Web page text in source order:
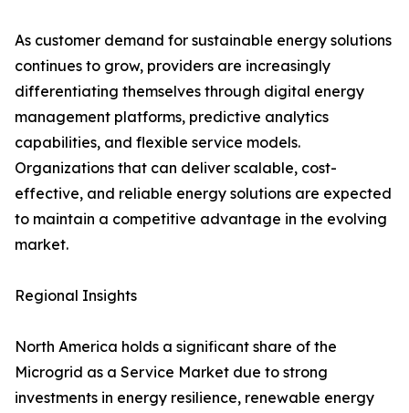
As customer demand for sustainable energy solutions
continues to grow, providers are increasingly
differentiating themselves through digital energy
management platforms, predictive analytics
capabilities, and flexible service models.
Organizations that can deliver scalable, cost-
effective, and reliable energy solutions are expected
to maintain a competitive advantage in the evolving
market.
Regional Insights
North America holds a significant share of the
Microgrid as a Service Market due to strong
investments in energy resilience, renewable energy